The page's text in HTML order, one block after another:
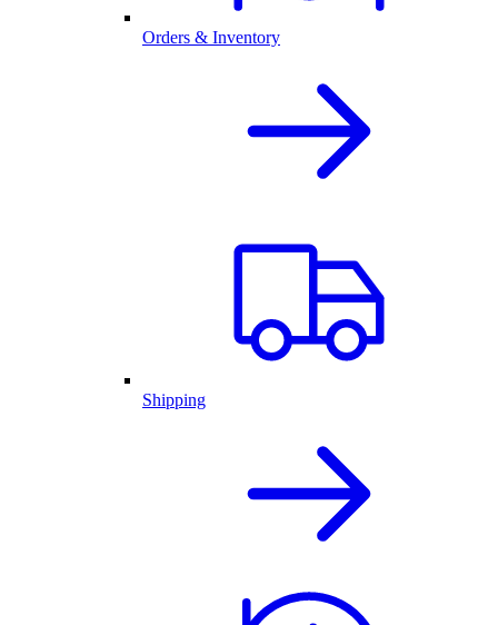
Orders & Inventory
Shipping